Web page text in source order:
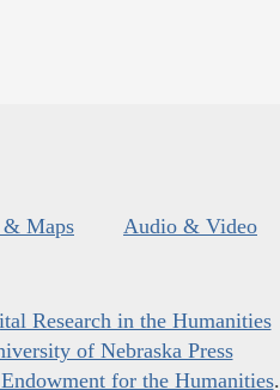
& Maps Audio & Video
Research in the Humanities
of Nebraska Press
for the Humanities.